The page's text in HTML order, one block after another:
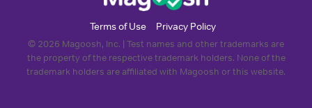
Terms of Use Privacy Policy
© 2026 Magoosh, Inc. | Test names and other trademarks are
the property of the respective trademark holders. None of the
trademark holders are affiliated with Magoosh or this website.